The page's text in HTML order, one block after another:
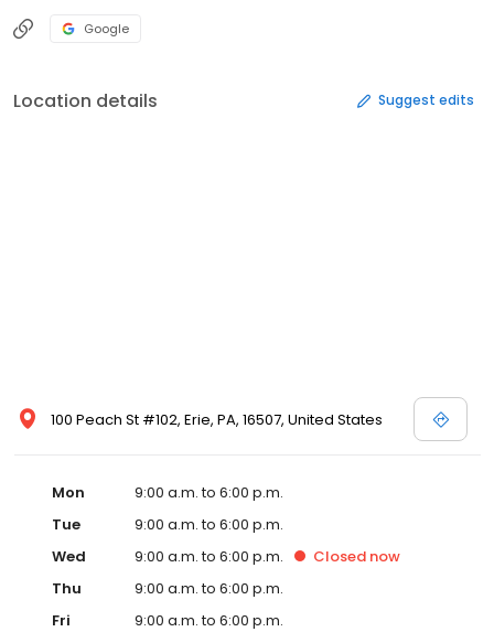
Google
Location details Suggest edits
100 Peach St #102, Erie, PA, 16507, United States
Mon
9:00 a.m. to 6:00 p.m.
Tue
9:00 a.m. to 6:00 p.m.
Wed
9:00 a.m. to 6:00 p.m. Closed now
Thu
9:00 a.m. to 6:00 p.m.
Fri
9:00 a.m. to 6:00 p.m.